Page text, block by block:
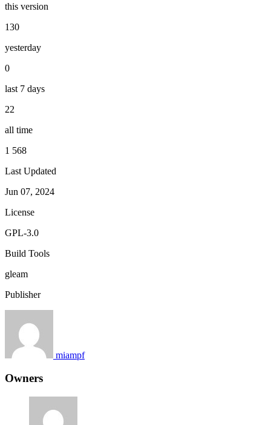
this version
130
yesterday
0
last 7 days
22
all time
1 568
Last Updated
Jun 07, 2024
License
GPL-3.0
Build Tools
gleam
Publisher
miampf
Owners